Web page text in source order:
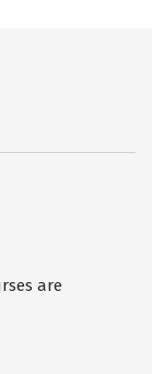
are